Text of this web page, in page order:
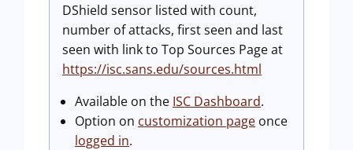
DShield sensor listed with count,
number of attacks, first seen and last
seen with link to Top Sources Page at
https://isc.sans.edu/sources.html
Available on the ISC Dashboard.
Option on customization page once
logged in.